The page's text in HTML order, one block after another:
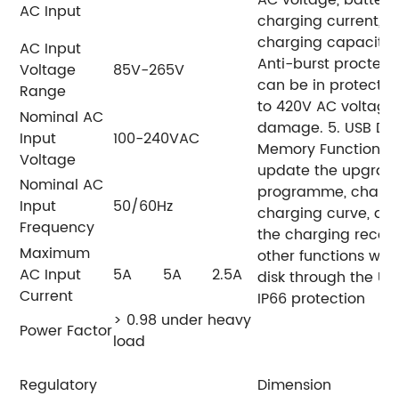
charging current,
charging capacity
Anti-burst
can be in
to 420V AC
damage. 5. USB
Memory Function.
update the
programme,
charging curve,
the charging
other functions with
disk through the
IP66 protection
AC Input
AC Input
Voltage
Range
85V-265V
Nominal AC
Input
Voltage
100-240VAC
Nominal AC
Input
Frequency
50/60Hz
Maximum
AC Input
Current
5A 5A 2.5A
Power Factor> 0.98 under heavy
load
Regulatory
Dimension